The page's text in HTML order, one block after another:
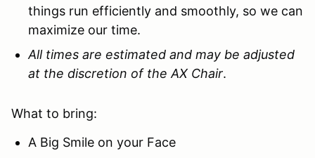
things run efficiently and smoothly, so we can
maximize our time.
All times are estimated and may be adjusted
at the discretion of the AX Chair.
What to bring:
A Big Smile on your Face